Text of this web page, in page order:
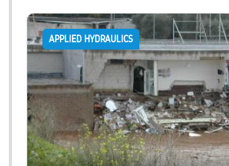
APPLIED HYDRAULICS